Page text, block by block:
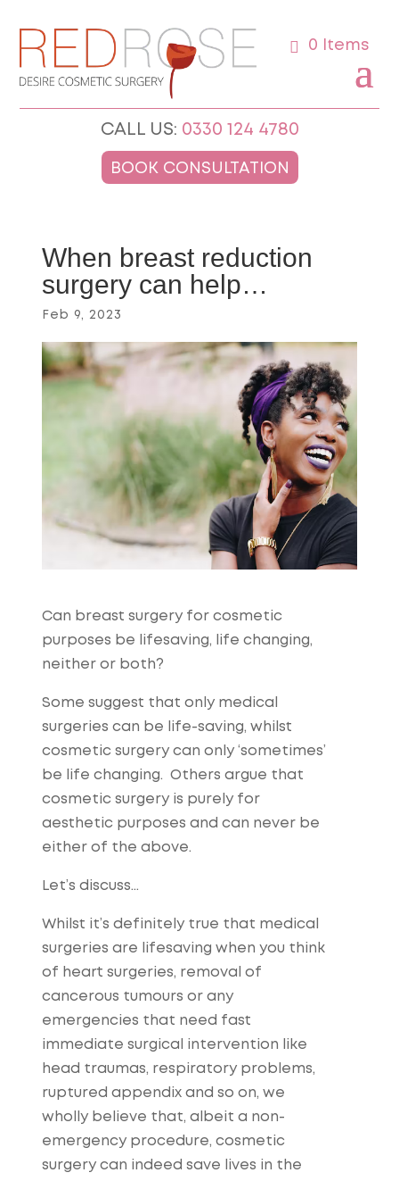
0 Items
CALL US: 0330 124 4780
BOOK CONSULTATION
When breast reduction
surgery can help…
Feb 9, 2023
Can breast surgery for cosmetic
purposes be lifesaving, life changing,
neither or both?
Some suggest that only medical
surgeries can be life-saving, whilst
cosmetic surgery can only ‘sometimes’
be life changing. Others argue that
cosmetic surgery is purely for
aesthetic purposes and can never be
either of the above.
Let’s discuss…
Whilst it’s definitely true that medical
surgeries are lifesaving when you think
of heart surgeries, removal of
cancerous tumours or any
emergencies that need fast
immediate surgical intervention like
head traumas, respiratory problems,
ruptured appendix and so on, we
wholly believe that, albeit a non-
emergency procedure, cosmetic
surgery can indeed save lives in the